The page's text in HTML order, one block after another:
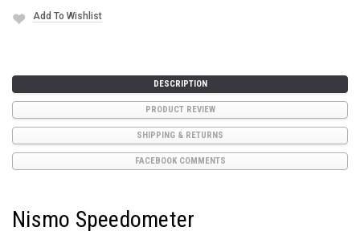
CurrentAdd To Wishlist
DESCRIPTION
PRODUCT REVIEW
SHIPPING & RETURNS
FACEBOOK COMMENTS
Nismo Speedometer